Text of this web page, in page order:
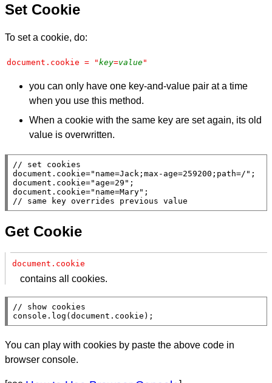
Set Cookie
To set a cookie, do:
document.cookie = "key=value"
you can only have one key-and-value pair at a time
when you use this method.
When a cookie with the same key are set again, its old
value is overwritten.
//
document . cookie="name=Jack;max-age=259200;path=/"
document . cookie="age=29"
document . cookie="name=Mary"
//
Get Cookie
document.cookie
contains all cookies.
//
console.log ( document . cookie );
You can play with cookies by paste the above code in
browser console.